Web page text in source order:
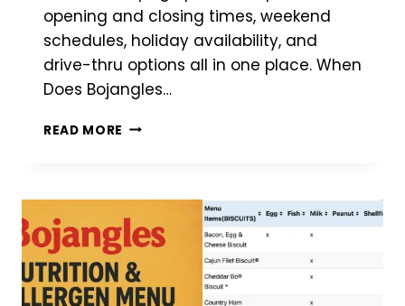
opening and closing times, weekend
schedules, holiday availability, and
drive-thru options all in one place. When
Does Bojangles…
READ MORE BOJANGLES
OPENING
&
CLOSING
TIMES
NEAR
YOU